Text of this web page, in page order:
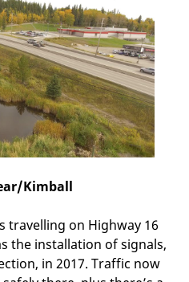
Kimball
on Highway 16
the installation of signals,
in 2017. Traffic now